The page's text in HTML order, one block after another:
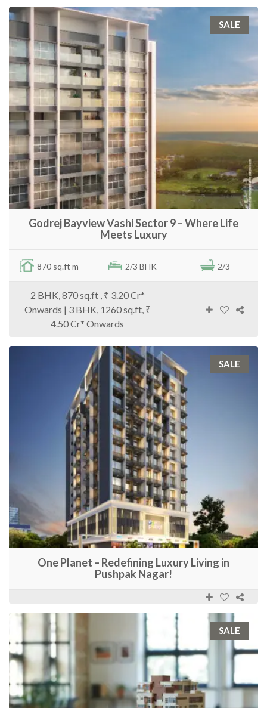
SALE
Godrej Bayview Vashi Sector 9 – Where Life
Meets Luxury
870 sq.ft m 2/3 BHK 2/3
2 BHK, 870 sq.ft , ₹ 3.20 Cr*
Onwards | 3 BHK, 1260 sq.ft, ₹
4.50 Cr* Onwards
SALE
One Planet – Redefining Luxury Living in
Pushpak Nagar!
SALE